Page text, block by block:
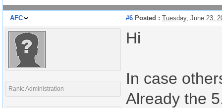
AFC #6 Posted : Tuesday, June 23,
Rank: Administration
Hi
In case
Already the